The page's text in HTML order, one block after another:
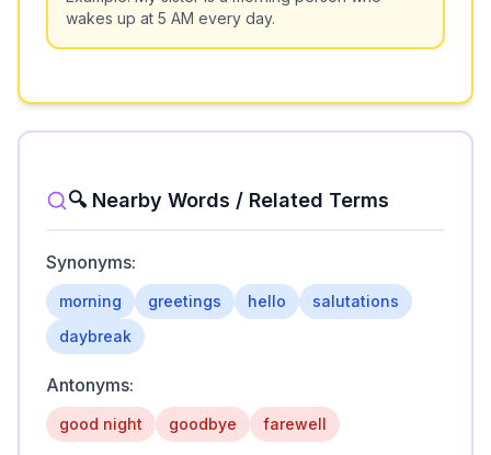
wakes up at 5 AM every day.
🔍 Nearby Words / Related Terms
Synonyms:
morning greetings hello
salutations
daybreak
Antonyms:
good night goodbye farewell